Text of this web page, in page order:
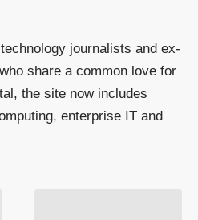
journalists and ex-
share a common love for
the site now includes
enterprise IT and